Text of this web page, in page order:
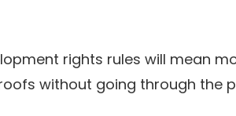
rights rules will mean
without going through the